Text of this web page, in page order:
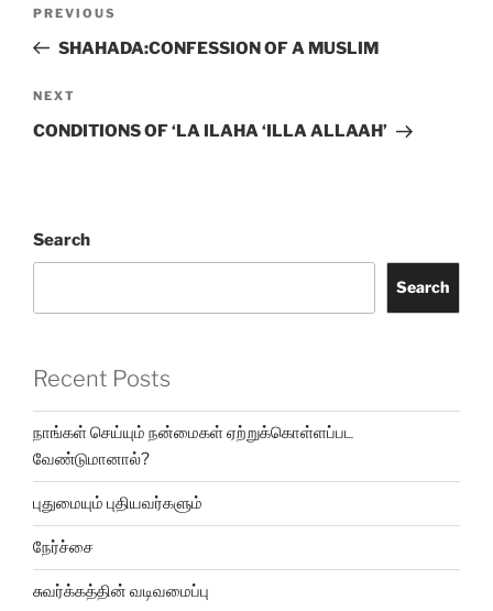
PREVIOUS
SHAHADA:CONFESSION OF A MUSLIM
NEXT
CONDITIONS OF ‘LA ILAHA ‘ILLA ALLAAH’
Search
Search
Recent Posts
நாங்கள் செய்யும் நன்மைகள் ஏற்றுக்கொள்ளப்பட
வேண்டுமானால்?
புதுமையும் புதியவர்களும்
நேர்ச்சை
சுவர்க்கத்தின் வடிவமைப்பு